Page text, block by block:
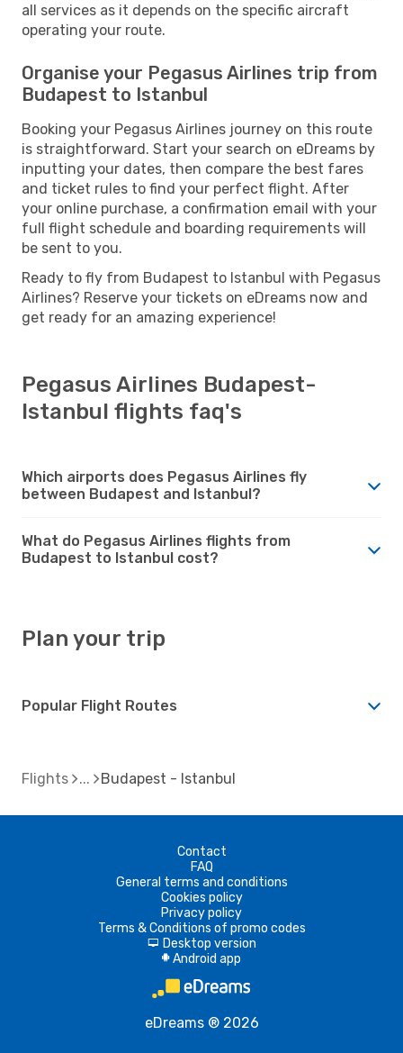
all services as it depends on the specific aircraft
operating your route.
Organise your Pegasus Airlines trip from
Budapest to Istanbul
Booking your Pegasus Airlines journey on this route
is straightforward. Start your search on eDreams by
inputting your dates, then compare the best fares
and ticket rules to find your perfect flight. After
your online purchase, a confirmation email with your
full flight schedule and boarding requirements will
be sent to you.
Ready to fly from Budapest to Istanbul with Pegasus
Airlines? Reserve your tickets on eDreams now and
get ready for an amazing experience!
Pegasus Airlines Budapest-
Istanbul flights faq's
Which airports does Pegasus Airlines fly
between Budapest and Istanbul?
What do Pegasus Airlines flights from
Budapest to Istanbul cost?
Plan your trip
Popular Flight Routes
Flights Budapest - Istanbul
Contact
FAQ
General terms and conditions
Cookies policy
Privacy policy
Terms & Conditions of promo codes
d Desktop version
A Android app
eDreams ® 2026